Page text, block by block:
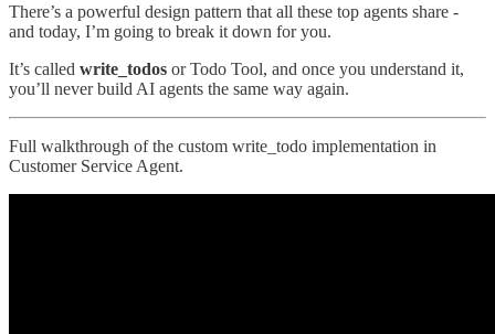
There’s a powerful design pattern that all these top agents share -
and today, I’m going to break it down for you.
It’s called write_todos or Todo Tool, and once you understand it,
you’ll never build AI agents the same way again.
Full walkthrough of the custom write_todo implementation in
Customer Service Agent.